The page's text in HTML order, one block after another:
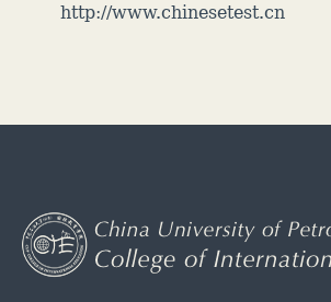
http://www.chinesetest.cn